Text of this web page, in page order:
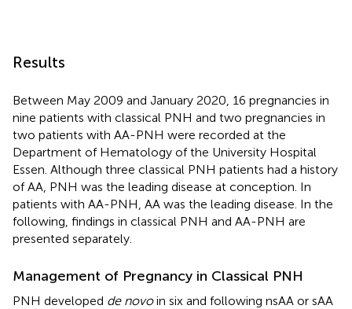
Results
Between May 2009 and January 2020, 16 pregnancies in
nine patients with classical PNH and two pregnancies in
two patients with AA-PNH were recorded at the
Department of Hematology of the University Hospital
Essen. Although three classical PNH patients had a history
of AA, PNH was the leading disease at conception. In
patients with AA-PNH, AA was the leading disease. In the
following, findings in classical PNH and AA-PNH are
presented separately.
Management of Pregnancy in Classical PNH
PNH developed de novoin six and following nsAA or sAA